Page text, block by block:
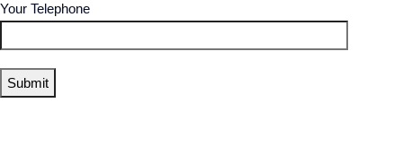
Your Telephone